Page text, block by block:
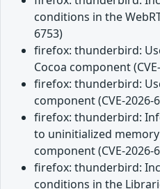
conditions in the
6753)
firefox: thunderbird:
Cocoa component
firefox: thunderbird:
component (CVE-2026-
firefox: thunderbird:
to uninitialized
component (CVE-2026-
firefox: thunderbird:
conditions in the